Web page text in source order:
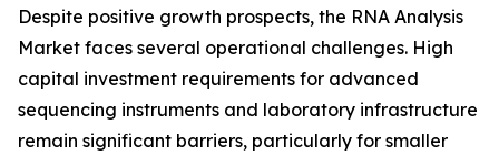
Despite positive growth prospects, the RNA Analysis
Market faces several operational challenges. High
capital investment requirements for advanced
sequencing instruments and laboratory infrastructure
remain significant barriers, particularly for smaller